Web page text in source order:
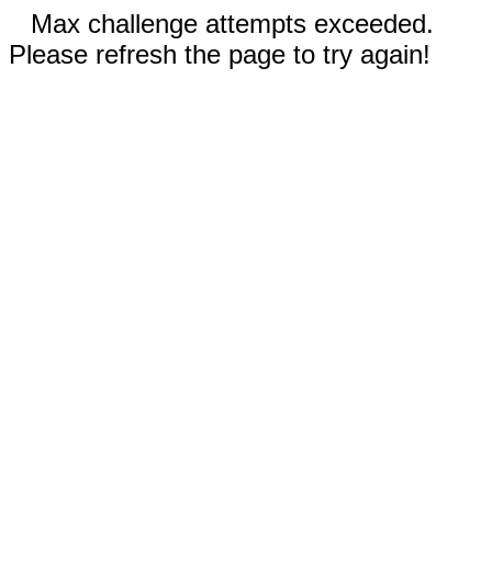
Max challenge attempts exceeded.
Please refresh the page to try again!